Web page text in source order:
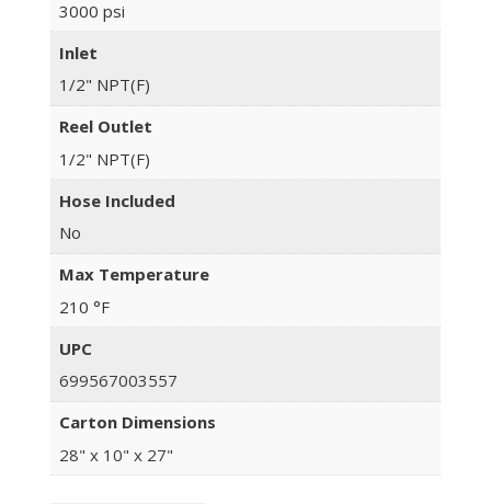
3000 psi
Inlet
1/2" NPT(F)
Reel Outlet
1/2" NPT(F)
Hose Included
No
Max Temperature
210 °F
UPC
699567003557
Carton Dimensions
28" x 10" x 27"